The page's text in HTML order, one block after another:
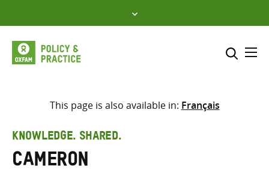
to
content
Select where to search
This page is also available in: Français
KNOWLEDGE. SHARED.
Cameron